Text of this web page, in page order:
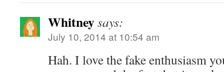
Whitneysays:
July 10, 2014 at 10:54 am
Hah. I love the fake enthusiasm